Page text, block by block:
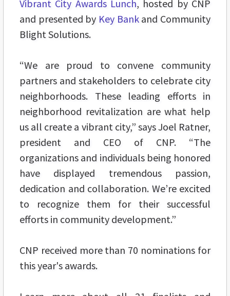
Vibrant City Awards Lunch, hosted by CNP
and presented by Key Bankand Community
Blight Solutions.
“We are proud to convene community
partners and stakeholders to celebrate city
neighborhoods. These leading efforts in
neighborhood revitalization are what help
us all create a vibrant city,” says Joel Ratner,
president and CEO of CNP. “The
organizations and individuals being honored
have displayed tremendous passion,
dedication and collaboration. We’re excited
to recognize them for their successful
efforts in community development.”
CNP received more than 70 nominations for
this year's awards.